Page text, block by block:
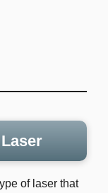
of laser that